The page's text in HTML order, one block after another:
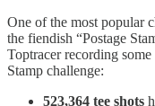
One of the most popular
the fiendish “Postage
Toptracer recording
Stamp challenge:
523,364 tee shots